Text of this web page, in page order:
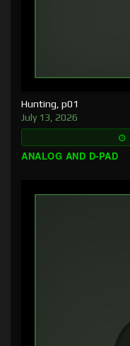
Hunting, p01
July 13, 2026
ANALOG AND D-PAD